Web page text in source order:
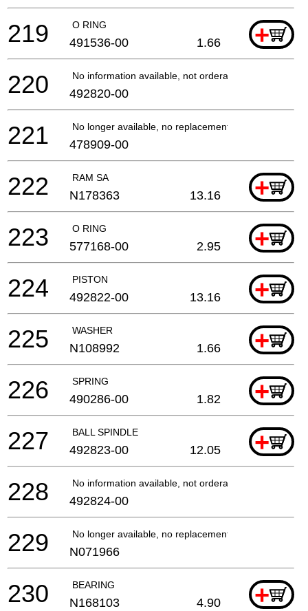
O RING +
219 491536-00 1.66
No information available, not orderable
220 492820-00
No longer available, no replacement
221 478909-00
RAM SA +
222 N178363 13.16
O RING +
223 577168-00 2.95
PISTON +
224 492822-00 13.16
WASHER +
225 N108992 1.66
SPRING +
226 490286-00 1.82
BALL SPINDLE +
227 492823-00 12.05
No information available, not orderable
228 492824-00
No longer available, no replacement
229 N071966
BEARING +
230 N168103 4.90